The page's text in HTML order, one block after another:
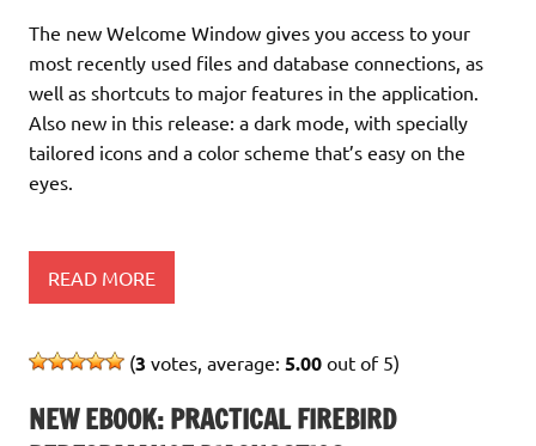
The new Welcome Window gives you access to your
most recently used files and database connections, as
well as shortcuts to major features in the application.
Also new in this release: a dark mode, with specially
tailored icons and a color scheme that’s easy on the
eyes.
READ MORE
(3 votes, average: 5.00 out of 5)
NEW EBOOK: PRACTICAL FIREBIRD